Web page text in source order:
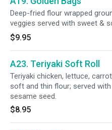
Deep-fried flour wrapped
veggies served with sweet &
$9.95
A23. Teriyaki Soft Roll
Teriyaki chicken, lettuce,
soft and thin flour; served
sesame seed.
$8.95